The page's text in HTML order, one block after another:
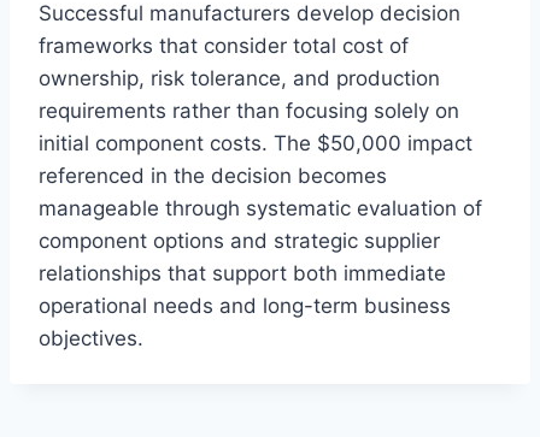
Successful manufacturers develop decision
frameworks that consider total cost of
ownership, risk tolerance, and production
requirements rather than focusing solely on
initial component costs. The $50,000 impact
referenced in the decision becomes
manageable through systematic evaluation of
component options and strategic supplier
relationships that support both immediate
operational needs and long-term business
objectives.